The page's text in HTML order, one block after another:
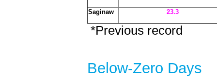
Saginaw 23.3
*Previous record
Below-Zero